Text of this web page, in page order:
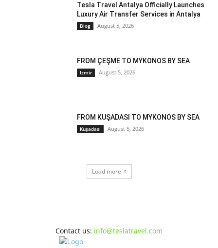
Tesla Travel Antalya Officially Launches
Luxury Air Transfer Services in Antalya
Blog August 5, 2026
FROM ÇEŞME TO MYKONOS BY SEA
Izmir August 5, 2026
FROM KUŞADASI TO MYKONOS BY SEA
Kuşadası August 5, 2026
Load more
Contact us: info@teslatravel.com